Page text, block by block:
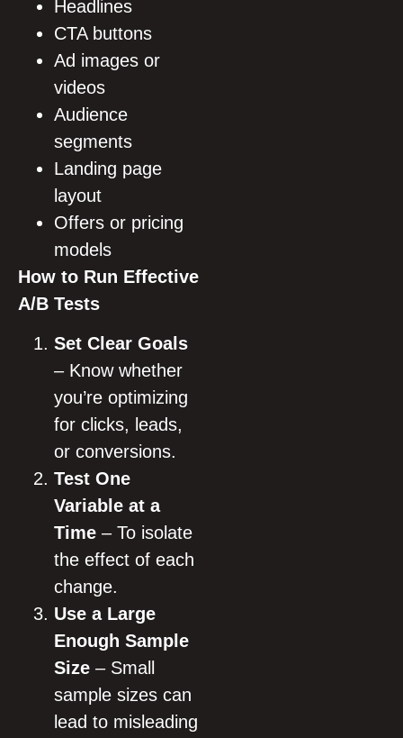
Headlines
CTA buttons
Ad images or
videos
Audience
segments
Landing page
layout
Offers or pricing
models
How to Run Effective
A/B Tests
Set Clear Goals
– Know whether
you’re optimizing
for clicks, leads,
or conversions.
Test One
Variable at a
Time – To isolate
the effect of each
change.
Use a Large
Enough Sample
Size – Small
sample sizes can
lead to misleading